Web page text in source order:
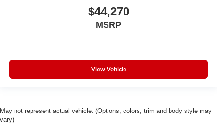
$44,270
MSRP
View Vehicle
May not represent actual vehicle. (Options, colors, trim and body style may
vary)